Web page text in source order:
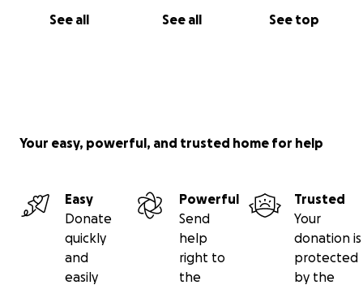
See all See all See top
Your easy, powerful, and trusted home for help
Easy
Donate
quickly
and
easily
Powerful
Send
help
right to
the
Trusted
Your
donation is
protected
by the